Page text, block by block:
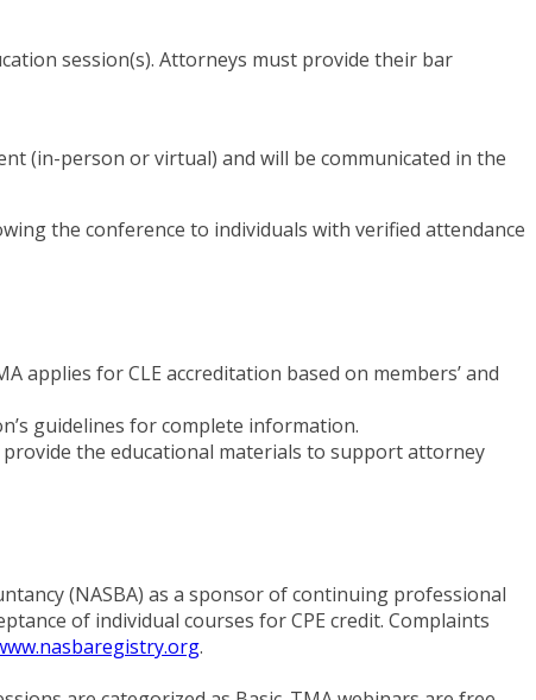
session(s). Attorneys must provide their bar
(in-person or virtual) and will be communicated in the
the conference to individuals with verified attendance
applies for CLE accreditation based on members’ and
guidelines for complete information.
the educational materials to support attorney
(NASBA) as a sponsor of continuing professional
of individual courses for CPE credit. Complaints
.